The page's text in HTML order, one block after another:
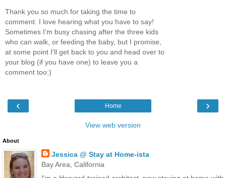
Thank you so much for taking the time to
comment. I love hearing what you have to say!
Sometimes I'm busy chasing after the three kids
who can walk, or feeding the baby, but I promise,
at some point I'll get back to you and head over to
your blog (if you have one) to leave you a
comment too:)
‹ ›
Home
View web version
About
Jessica @ Stay at Home-ista
Bay Area, California